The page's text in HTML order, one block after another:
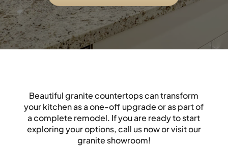
Beautiful granite countertops can transform
your kitchen as a one-off upgrade or as part of
a complete remodel. If you are ready to start
exploring your options, call us now or visit our
granite showroom!